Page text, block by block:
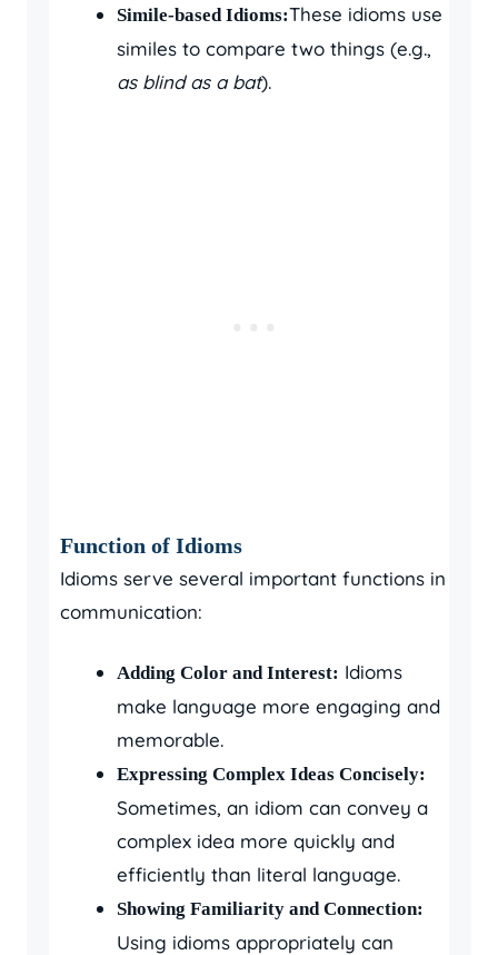
Simile-based Idioms:These idioms use
similes to compare two things (e.g.,
as blind as a bat).
Function of Idioms
Idioms serve several important functions in
communication:
Adding Color and Interest: Idioms
make language more engaging and
memorable.
Expressing Complex Ideas Concisely:
Sometimes, an idiom can convey a
complex idea more quickly and
efficiently than literal language.
Showing Familiarity and Connection:
Using idioms appropriately can